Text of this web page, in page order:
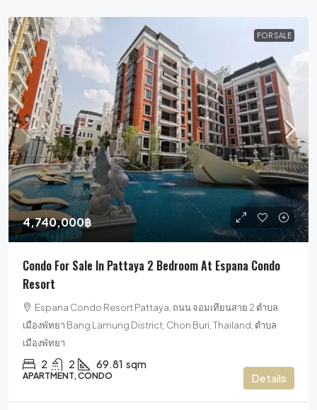
FOR SALE
4,740,000฿
Condo For Sale In Pattaya 2 Bedroom At Espana Condo
Resort
Espana Condo Resort Pattaya, ถนน จอมเทียนสาย 2 ตำบล
เมืองพัทยา Bang Lamung District, Chon Buri, Thailand, ตำบล
เมืองพัทยา
2 2 69.81 sqm
APARTMENT, CONDO Details